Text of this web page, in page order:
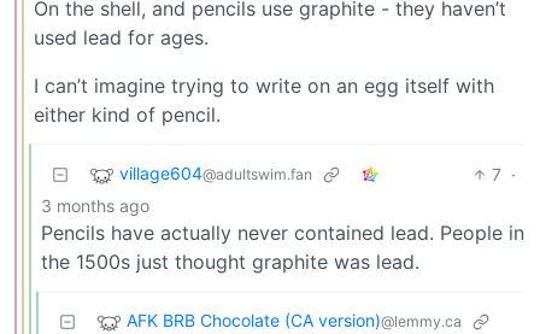
On the shell, and pencils use graphite - they haven’t
used lead for ages.
I can’t imagine trying to write on an egg itself with
either kind of pencil.
village604@adultswim.fan 7 ·
3 months ago
Pencils have actually never contained lead. People in
the 1500s just thought graphite was lead.
AFK BRB Chocolate (CA version)@lemmy.ca